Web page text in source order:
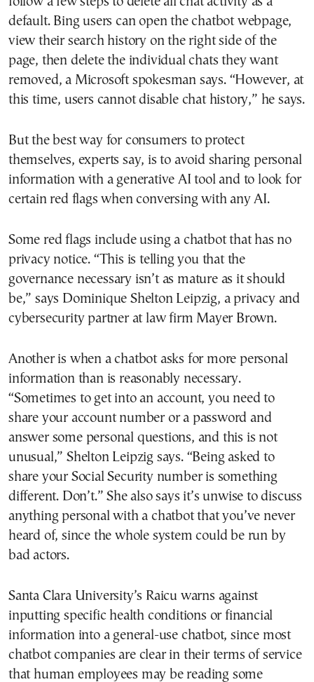
default. Bing users can open the chatbot webpage,
view their search history on the right side of the
page, then delete the individual chats they want
removed, a Microsoft spokesman says. “However, at
this time, users cannot disable chat history,” he says.
But the best way for consumers to protect
themselves, experts say, is to avoid sharing personal
information with a generative AI tool and to look for
certain red flags when conversing with any AI.
Some red flags include using a chatbot that has no
privacy notice. “This is telling you that the
governance necessary isn’t as mature as it should
be,” says Dominique Shelton Leipzig, a privacy and
cybersecurity partner at law firm Mayer Brown.
Another is when a chatbot asks for more personal
information than is reasonably necessary.
“Sometimes to get into an account, you need to
share your account number or a password and
answer some personal questions, and this is not
unusual,” Shelton Leipzig says. “Being asked to
share your Social Security number is something
different. Don’t.” She also says it’s unwise to discuss
anything personal with a chatbot that you’ve never
heard of, since the whole system could be run by
bad actors.
Santa Clara University’s Raicu warns against
inputting specific health conditions or financial
information into a general-use chatbot, since most
chatbot companies are clear in their terms of service
that human employees may be reading some